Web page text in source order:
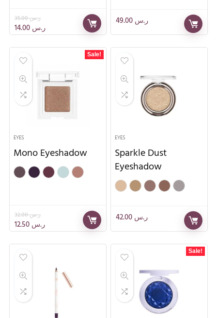
ر.س35.00
ر.س
ر.س
Sale!
EYES
Mono Eyeshadow
ر.س32.00
ر.س
EYES
Sparkle Dust
Eyeshadow
ر.س
Sale!